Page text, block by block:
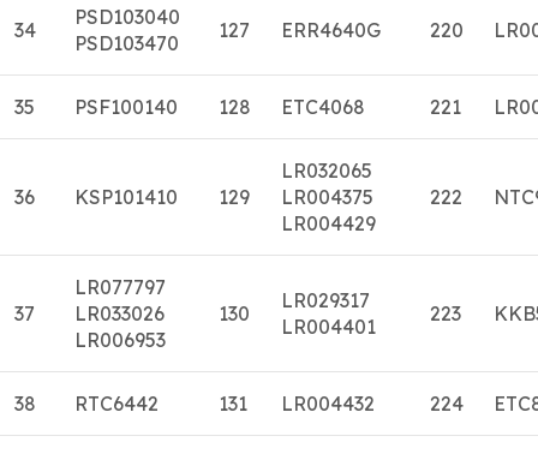
34
PSD103040
PSD103470
127 ERR4640G 220
35 PSF100140 128 ETC4068 221
36 KSP101410 129
LR032065
LR004375
LR004429
222
37
LR077797
LR033026
LR006953
130
LR029317
LR004401
223
38 RTC6442 131 LR004432 224